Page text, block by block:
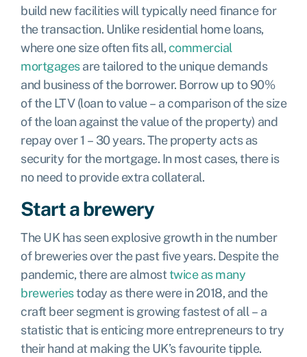
build new facilities will typically need finance for
the transaction. Unlike residential home loans,
where one size often fits all,commercial
mortgagesare tailored to the unique demands
and business of the borrower. Borrow up to 90%
of the LTV (loan to value – a comparison of the size
of the loan against the value of the property) and
repay over 1 – 30 years. The property acts as
security for the mortgage. In most cases, there is
no need to provide extra collateral.
Start a brewery
The UK has seen explosive growth in the number
of breweries over the past five years. Despite the
pandemic, there are almosttwice as many
breweriestoday as there were in 2018, and the
craft beer segment is growing fastest of all – a
statistic that is enticing more entrepreneurs to try
their hand at making the UK’s favourite tipple.